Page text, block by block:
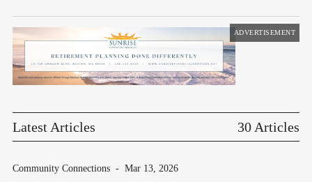
ADVERTISEMENT
Latest Articles 30 Articles
Community Connections - Mar 13, 2026